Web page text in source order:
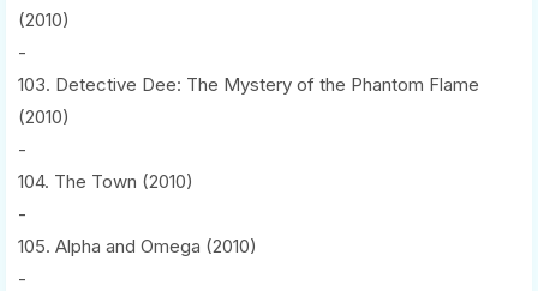
(2010)
-
103. Detective Dee: The Mystery of the Phantom Flame
(2010)
-
104. The Town (2010)
-
105. Alpha and Omega (2010)
-